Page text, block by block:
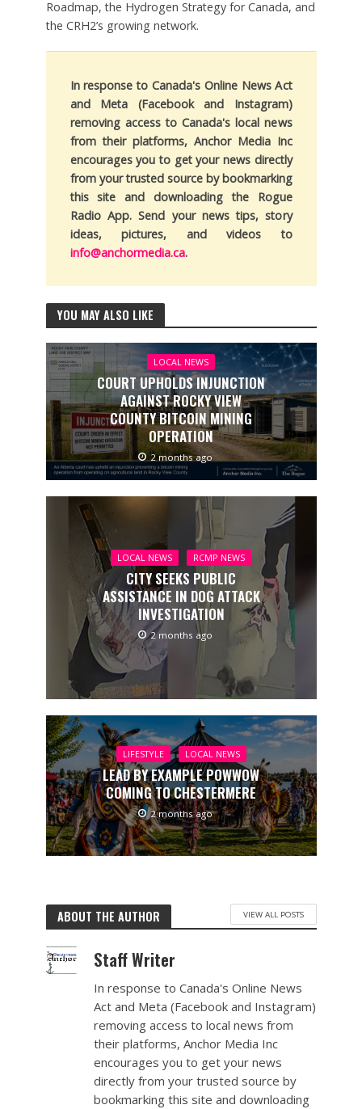
Roadmap, the Hydrogen Strategy for Canada, and
the CRH2’s growing network.
In response to Canada's Online News Act
and Meta (Facebook and Instagram)
removing access to Canada's local news
from their platforms, Anchor Media Inc
encourages you to get your news directly
from your trusted source by bookmarking
this site and downloading the Rogue
Radio App. Send your news tips, story
ideas, pictures, and videos to
info@anchormedia.ca.
YOU MAY ALSO LIKE
LOCAL NEWS
COURT UPHOLDS INJUNCTION
AGAINST ROCKY VIEW
COUNTY BITCOIN MINING
OPERATION
2 months ago
LOCAL NEWS RCMP NEWS
CITY SEEKS PUBLIC
ASSISTANCE IN DOG ATTACK
INVESTIGATION
2 months ago
LIFESTYLE LOCAL NEWS
LEAD BY EXAMPLE POWWOW
COMING TO CHESTERMERE
2 months ago
ABOUT THE AUTHOR VIEW ALL POSTS
Staff Writer
In response to Canada's Online News
Act and Meta (Facebook and Instagram)
removing access to local news from
their platforms, Anchor Media Inc
encourages you to get your news
directly from your trusted source by
bookmarking this site and downloading